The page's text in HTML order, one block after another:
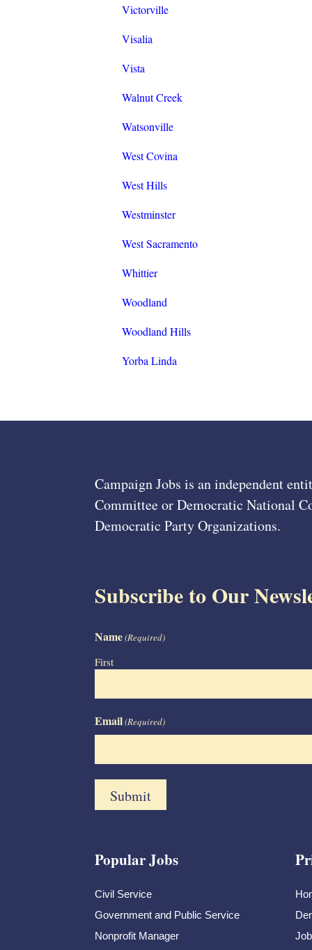
Victorville
Visalia
Vista
Walnut Creek
Watsonville
West Covina
West Hills
Westminster
West Sacramento
Whittier
Woodland
Woodland Hills
Yorba Linda
Campaign Jobs is an independent
Committee or Democratic National
Democratic Party Organizations.
Subscribe to Our
Name(Required)
First
Email(Required)
Popular Jobs
Civil Service
Government and Public Service
Nonprofit Manager